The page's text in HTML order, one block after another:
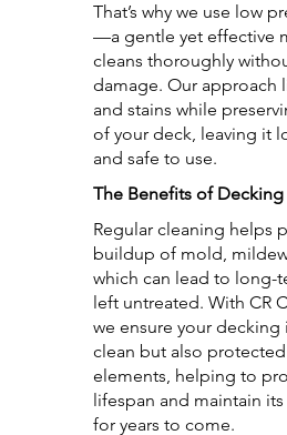
That’s why we use low
—a gentle yet effective
cleans thoroughly
damage. Our approach
and stains while
of your deck, leaving it
and safe to use.
The Benefits of
Regular cleaning helps
buildup of mold,
which can lead to long-
left untreated. With CR
we ensure your decking
clean but also
elements, helping to
lifespan and maintain
for years to come.